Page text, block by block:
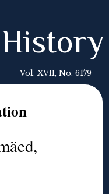
Vol. XVII, No. 6179